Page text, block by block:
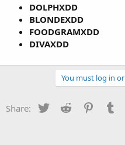
DOLPHXDD
BLONDEXDD
FOODGRAMXDD
DIVAXDD
You must log in
Share: Twitter Reddit